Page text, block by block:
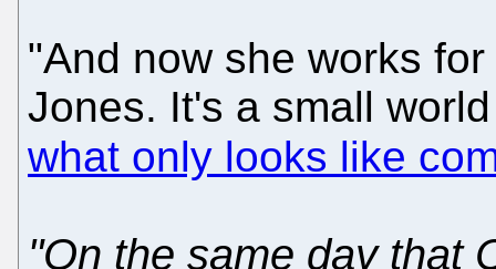
"And now she works
Jones. It's a small
what only looks like
"On the same day that